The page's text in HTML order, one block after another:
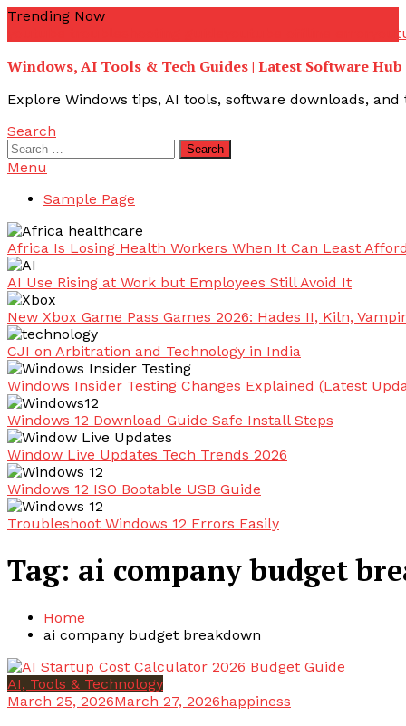
Skip
Trending Now
Windows, AI Tools & Tech Guides | Latest Software Hub
Explore Windows tips, AI tools, software downloads,
Search
Search
for:
Menu
Sample Page
Africa Is Losing Health Workers When It Can Least
AI Use Rising at Work but Employees Still Avoid It
New Xbox Game Pass Games 2026: Hades II, Kiln,
CJI on Arbitration and Technology in India
Windows Insider Testing Changes Explained (Latest
Windows 12 Download Guide Safe Install Steps
Window Live Updates Tech Trends 2026
Windows 12 ISO Bootable USB Guide
Troubleshoot Windows 12 Errors Easily
Tag: ai company budget
Home
ai company budget breakdown
AI, Tools & Technology
March 25, 2026March 27, 2026happiness